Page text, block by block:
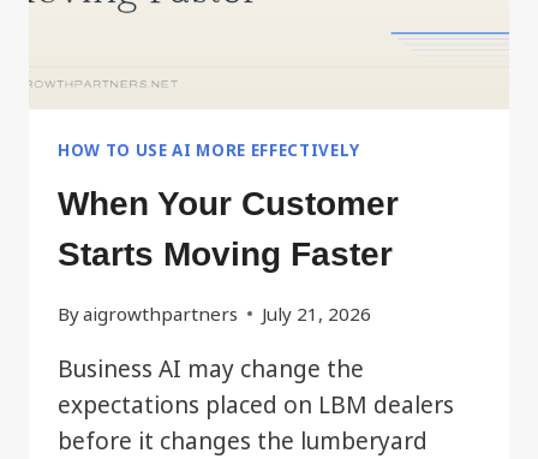
HOW TO USE AI MORE EFFECTIVELY
When Your Customer
Starts Moving Faster
Byaigrowthpartners July 21, 2026
Business AI may change the
expectations placed on LBM dealers
before it changes the lumberyard